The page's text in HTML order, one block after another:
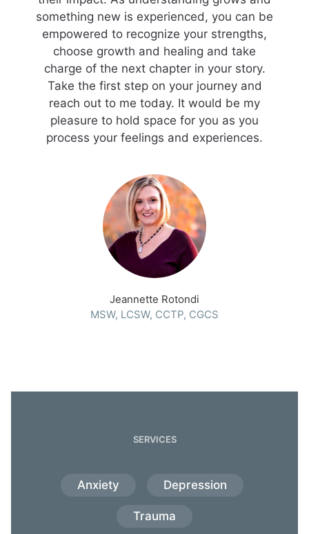
something new is experienced, you can be
empowered to recognize your strengths,
choose growth and healing and take
charge of the next chapter in your story.
Take the first step on your journey and
reach out to me today. It would be my
pleasure to hold space for you as you
process your feelings and experiences.
Jeannette Rotondi
MSW, LCSW, CCTP, CGCS
SERVICES
Anxiety Depression
Trauma